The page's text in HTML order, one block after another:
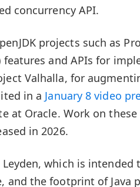
concurrency API.
projects such as
features and APIs for
Valhalla, for
in a January 8 video
at Oracle. Work on
in 2026.
which is intended
the footprint of Java